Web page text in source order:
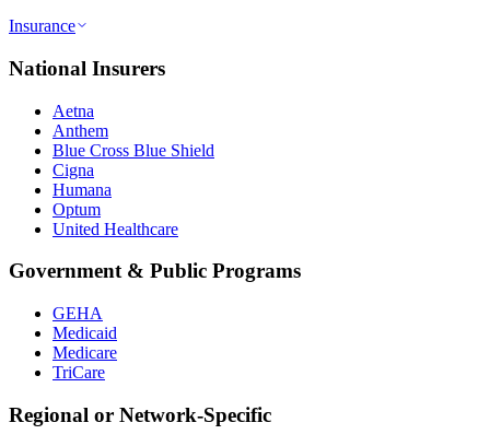
Insurance
National Insurers
Aetna
Anthem
Blue Cross Blue Shield
Cigna
Humana
Optum
United Healthcare
Government & Public Programs
GEHA
Medicaid
Medicare
TriCare
Regional or Network-Specific